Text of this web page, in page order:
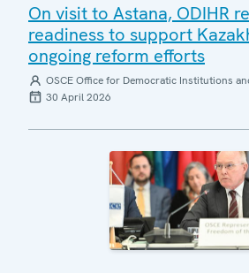
On visit to Astana, ODIHR
readiness to support
ongoing reform efforts
OSCE Office for Democratic Institutions
30 April 2026